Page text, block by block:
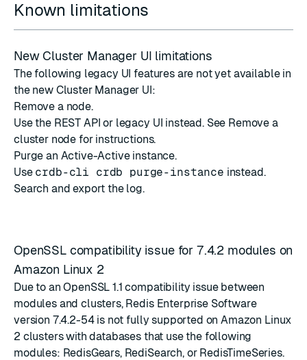
Known limitations
New Cluster Manager UI limitations
The following legacy UI features are not yet available in
the new Cluster Manager UI:
Remove a node.
Use the REST API or legacy UI instead. See Remove a
cluster node for instructions.
Purge an Active-Active instance.
Use crdb-cli crdb purge-instance instead.
Search and export the log.
OpenSSL compatibility issue for 7.4.2 modules on
Amazon Linux 2
Due to an OpenSSL 1.1 compatibility issue between
modules and clusters, Redis Enterprise Software
version 7.4.2-54 is not fully supported on Amazon Linux
2 clusters with databases that use the following
modules: RedisGears, RediSearch, or RedisTimeSeries.